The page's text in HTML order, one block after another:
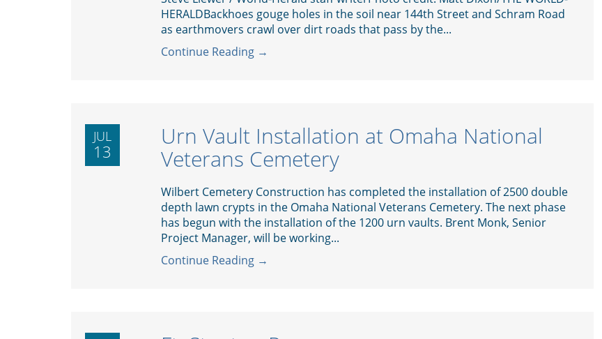
HERALDBackhoes gouge holes in the soil near 144th Street and Schram Road
as earthmovers crawl over dirt roads that pass by the...
Continue Reading →
JUL
13
Urn Vault Installation at Omaha National
Veterans Cemetery
Wilbert Cemetery Construction has completed the installation of 2500 double
depth lawn crypts in the Omaha National Veterans Cemetery. The next phase
has begun with the installation of the 1200 urn vaults. Brent Monk, Senior
Project Manager, will be working...
Continue Reading →